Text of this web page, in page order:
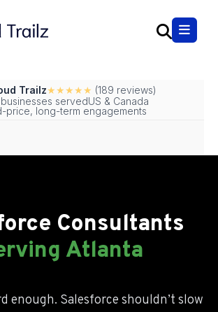
Trailz★★★★★ (189 reviews)
servedUS & Canada
price, long-term engagements
Consultant
Consultant
Atlanta
AtlantaConsultants
Atlanta
enough. Salesforce shouldn’t slow